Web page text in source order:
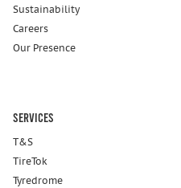
Sustainability
Careers
Our Presence
Services
T&S
TireTok
Tyredrome